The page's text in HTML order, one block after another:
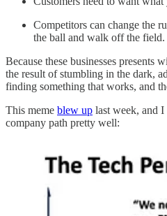
Competitors can change the
the ball and walk off the field.
Because these businesses presents
the result of stumbling in the dark,
finding something that works, and
This meme blew up last week, and
company path pretty well: